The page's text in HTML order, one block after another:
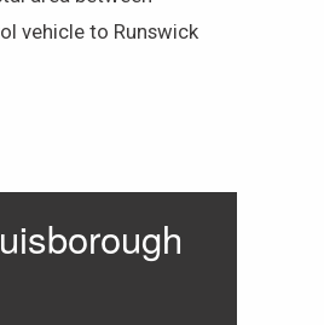
vehicle to Runswick